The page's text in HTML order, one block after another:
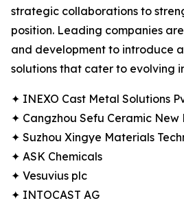
strategic collaborations to
position. Leading companies
and development to introduce
solutions that cater to evolving
✦ INEXO Cast Metal Solutions
✦ Cangzhou Sefu Ceramic New
✦ Suzhou Xingye Materials
✦ ASK Chemicals
✦ Vesuvius plc
✦ INTOCAST AG